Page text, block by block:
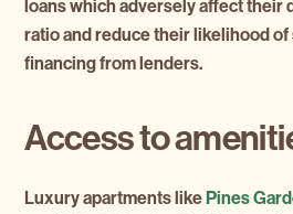
loans which adversely affect their
ratio and reduce their likelihood
financing from lenders.
Access to
Luxury apartments likePines